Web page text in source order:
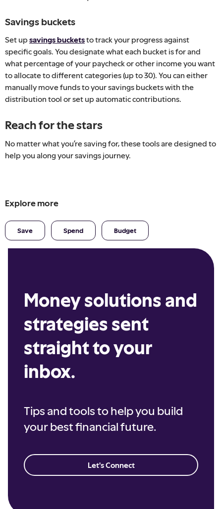
Savings buckets
Set up savings bucketsto track your progress against
specific goals. You designate what each bucket is for and
what percentage of your paycheck or other income you want
to allocate to different categories (up to 30). You can either
manually move funds to your savings buckets with the
distribution tool or set up automatic contributions.
Reach for the stars
No matter what you’re saving for, these tools are designed to
help you along your savings journey.
Explore more
Save Spend Budget
Money solutions and
strategies sent
straight to your
inbox.
Tips and tools to help you build
your best financial future.
Let's Connect